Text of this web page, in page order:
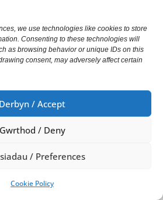
we use technologies like cookies to store
Consenting to these technologies will
as browsing behavior or unique IDs on this
consent, may adversely affect certain
Derbyn / Accept
Gwrthod / Deny
/ Preferences
Cookie Policy
be recorded and councillors
Lles 2018-19